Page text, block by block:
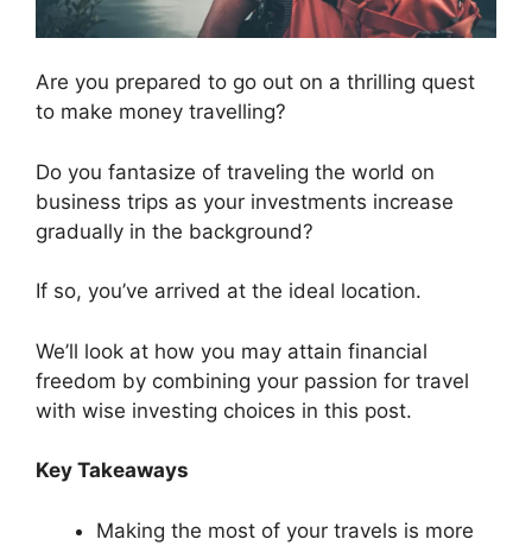
Are you prepared to go out on a thrilling quest
to make money travelling?
Do you fantasize of traveling the world on
business trips as your investments increase
gradually in the background?
If so, you’ve arrived at the ideal location.
We’ll look at how you may attain financial
freedom by combining your passion for travel
with wise investing choices in this post.
Key Takeaways
Making the most of your travels is more